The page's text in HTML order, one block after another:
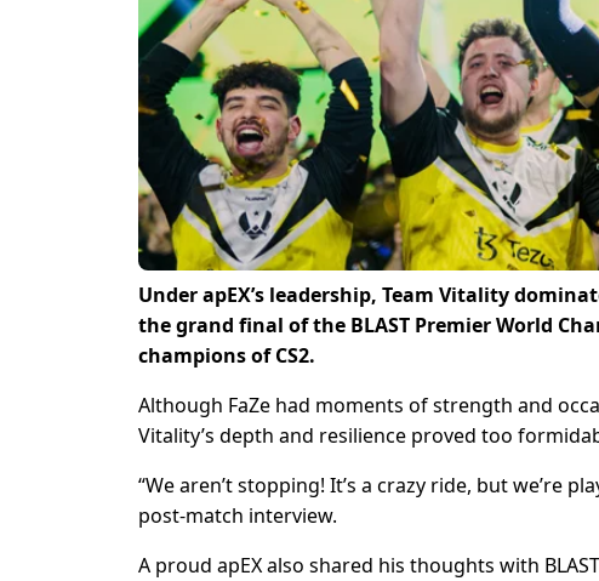
Under apEX’s leadership, Team Vitality
the grand final of the BLAST Premier World
champions of CS2.
Although FaZe had moments of strength and
Vitality’s depth and resilience proved too
“We aren’t stopping! It’s a crazy ride, but we’re
post-match interview.
A proud apEX also shared his thoughts with